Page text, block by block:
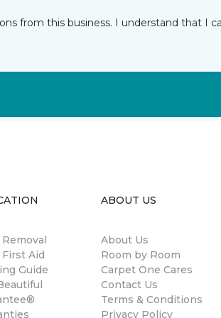
from this business. I understand that I
Aid
Guide
ABOUT US
About Us
Room by Room
Carpet One Cares
Contact Us
Terms & Conditions
Privacy Policy